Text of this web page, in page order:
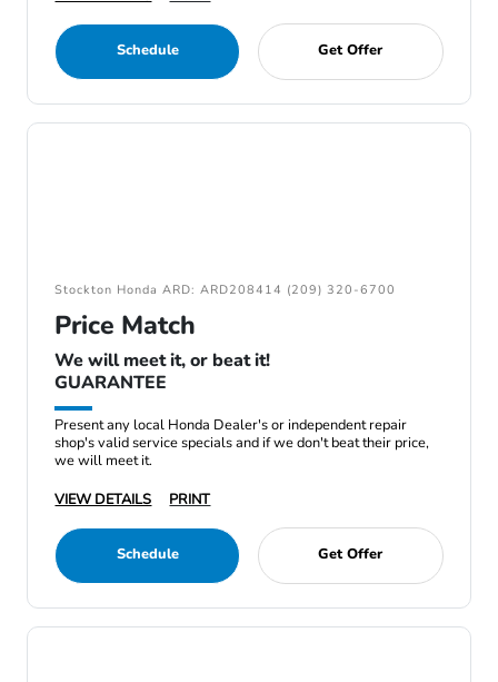
Schedule Get Offer
Stockton Honda ARD: ARD208414 (209) 320-6700
Price Match
We will meet it, or beat it!
GUARANTEE
Present any local Honda Dealer's or independent repair
shop's valid service specials and if we don't beat their price,
we will meet it.
VIEW DETAILS
PRINT
Schedule Get Offer